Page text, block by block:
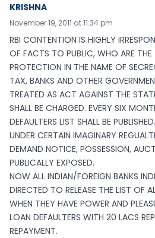
KRISHNA
November 19, 2011 at 11:34 pm
RBI CONTENTION IS HIGHLY
OF FACTS TO PUBLIC, WHO ARE THE
PROTECTION IN THE NAME OF
TAX, BANKS AND OTHER
TREATED AS ACT AGAINST THE
SHALL BE CHARGED. EVERY SIX
DEFAULTERS LIST SHALL BE
UNDER CERTAIN IMAGINARY
DEMAND NOTICE, POSSESSION,
PUBLICALLY EXPOSED.
NOW ALL INDIAN/FOREIGN BANKS
DIRECTED TO RELEASE THE LIST OF
WHEN THEY HAVE POWER AND
LOAN DEFAULTERS WITH 20 LACS
REPAYMENT.